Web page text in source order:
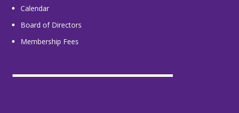
Calendar
Board of Directors
Membership Fees